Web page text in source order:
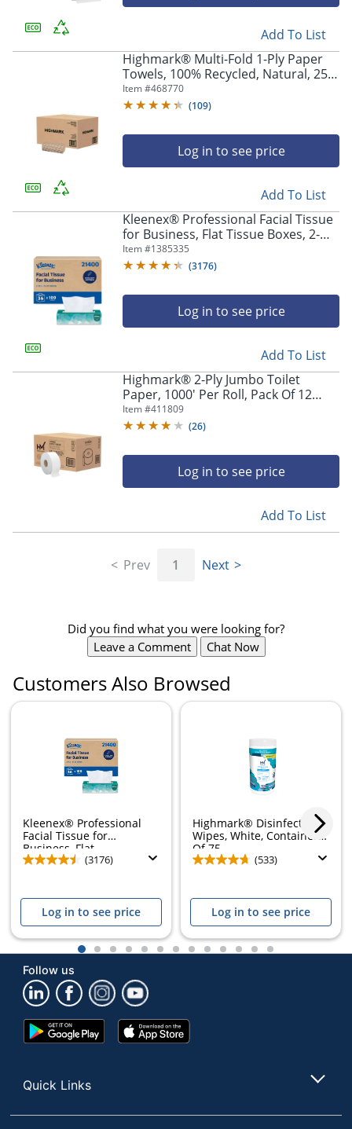
Add To List
Highmark® Multi-Fold 1-Ply Paper
Towels, 100% Recycled, Natural, 250
Sheets Per Pack, Case Of 16 Packs
Item #468770
(109)
Log in to see price
Add To List
Kleenex® Professional Facial Tissue
for Business, Flat Tissue Boxes, 2-
Ply, White, 100 Tissues Per Box,
Carton Of 36 Boxes
Item #1385335
(3176)
Log in to see price
Add To List
Highmark® 2-Ply Jumbo Toilet
Paper, 1000' Per Roll, Pack Of 12
Rolls
Item #411809
(26)
Log in to see price
Add To List
Prev 1 Next
Did you find what you were looking for?
Leave a Comment
Chat Now
Customers Also Browsed
Kleenex® Professional
Facial Tissue for
Business, Flat...
(3176)
Log in to see price
Highmark® Disinfectant
Wipes, White, Container
Of 75
(533)
Log in to see price
1 2 3 4 5 6 7 8 9 10111213
Follow us
Google
Play
App
Store
Quick Links